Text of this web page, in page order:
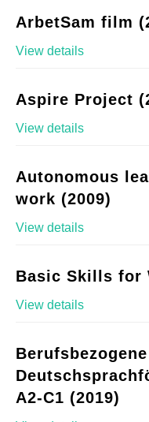
ArbetSam film
View details
Aspire Project
View details
Autonomous
work (2009)
View details
Basic Skills for
View details
Berufsbezogene
A2-C1 (2019)